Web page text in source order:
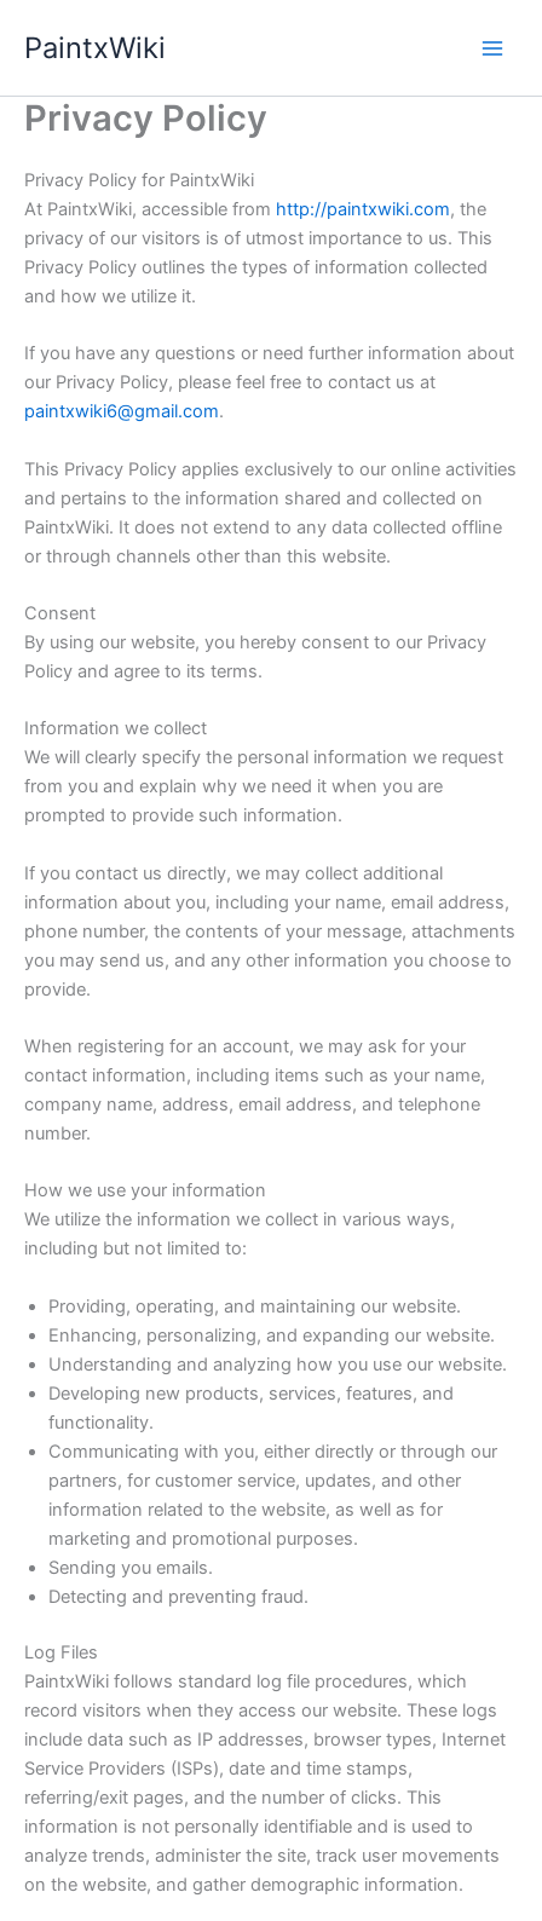
PaintxWiki
Privacy Policy
Privacy Policy for PaintxWiki
At PaintxWiki, accessible from http://paintxwiki.com, the
privacy of our visitors is of utmost importance to us. This
Privacy Policy outlines the types of information collected
and how we utilize it.
If you have any questions or need further information about
our Privacy Policy, please feel free to contact us at
paintxwiki6@gmail.com.
This Privacy Policy applies exclusively to our online activities
and pertains to the information shared and collected on
PaintxWiki. It does not extend to any data collected offline
or through channels other than this website.
Consent
By using our website, you hereby consent to our Privacy
Policy and agree to its terms.
Information we collect
We will clearly specify the personal information we request
from you and explain why we need it when you are
prompted to provide such information.
If you contact us directly, we may collect additional
information about you, including your name, email address,
phone number, the contents of your message, attachments
you may send us, and any other information you choose to
provide.
When registering for an account, we may ask for your
contact information, including items such as your name,
company name, address, email address, and telephone
number.
How we use your information
We utilize the information we collect in various ways,
including but not limited to:
Providing, operating, and maintaining our website.
Enhancing, personalizing, and expanding our website.
Understanding and analyzing how you use our website.
Developing new products, services, features, and
functionality.
Communicating with you, either directly or through our
partners, for customer service, updates, and other
information related to the website, as well as for
marketing and promotional purposes.
Sending you emails.
Detecting and preventing fraud.
Log Files
PaintxWiki follows standard log file procedures, which
record visitors when they access our website. These logs
include data such as IP addresses, browser types, Internet
Service Providers (ISPs), date and time stamps,
referring/exit pages, and the number of clicks. This
information is not personally identifiable and is used to
analyze trends, administer the site, track user movements
on the website, and gather demographic information.